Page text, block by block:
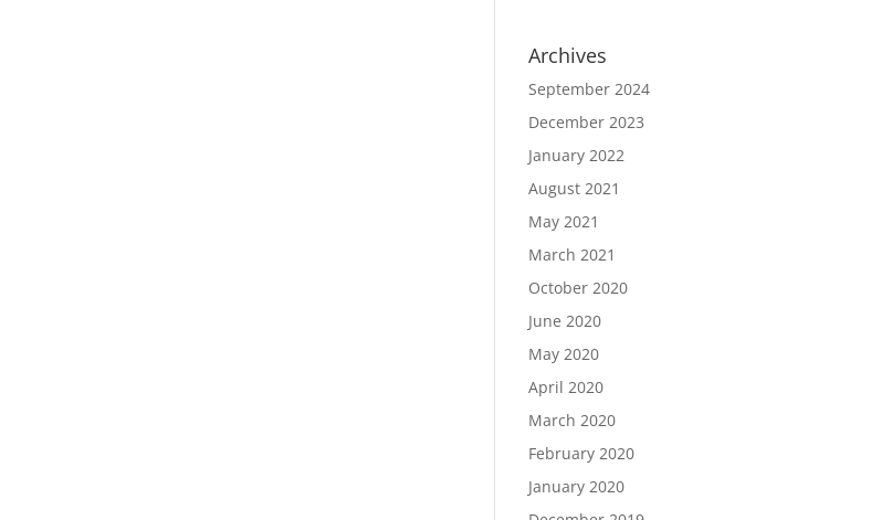
Archives
September 2024
December 2023
January 2022
August 2021
May 2021
March 2021
October 2020
June 2020
May 2020
April 2020
March 2020
February 2020
January 2020